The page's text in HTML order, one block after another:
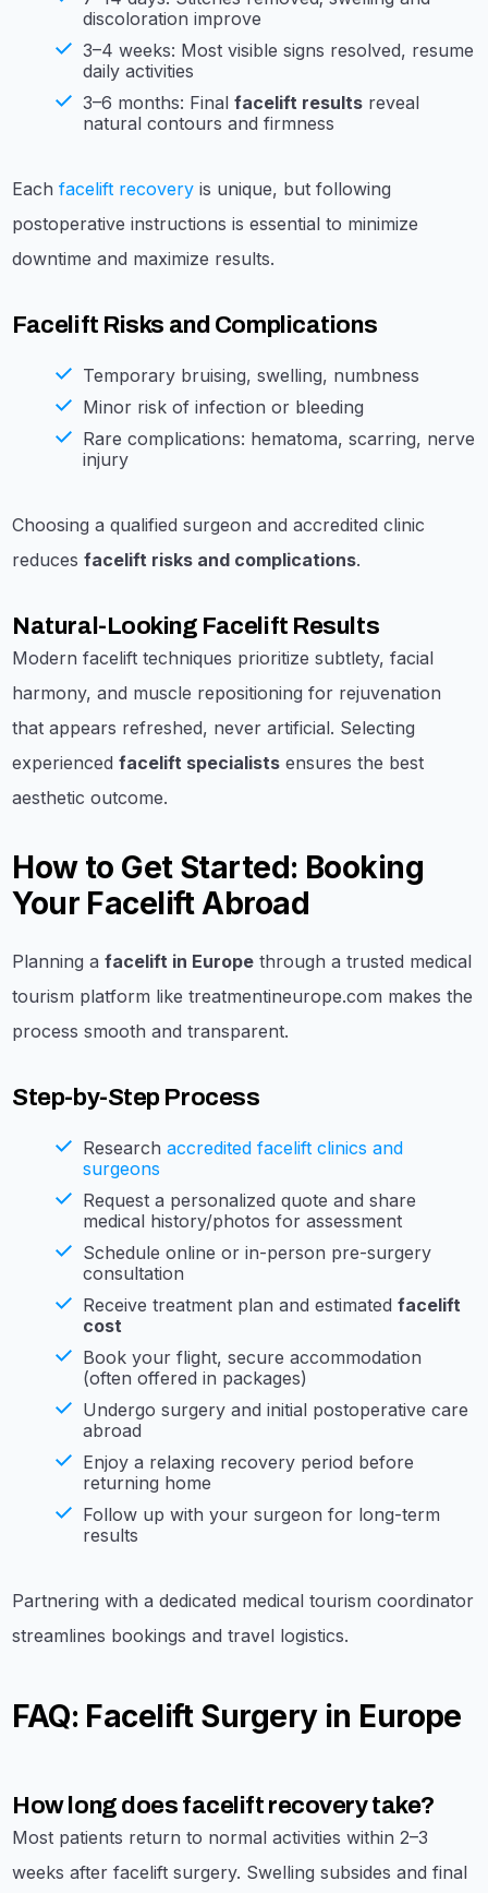
discoloration improve
3–4 weeks: Most visible signs resolved, resume
daily activities
3–6 months: Finalfacelift results reveal
natural contours and firmness
Eachfacelift recovery is unique, but following
postoperative instructions is essential to minimize
downtime and maximize results.
Facelift Risks and Complications
Temporary bruising, swelling, numbness
Minor risk of infection or bleeding
Rare complications: hematoma, scarring, nerve
injury
Choosing a qualified surgeon and accredited clinic
reducesfacelift risks and complications.
Natural-Looking Facelift Results
Modern facelift techniques prioritize subtlety, facial
harmony, and muscle repositioning for rejuvenation
that appears refreshed, never artificial. Selecting
experiencedfacelift specialists ensures the best
aesthetic outcome.
How to Get Started: Booking
Your Facelift Abroad
Planning afacelift in Europe through a trusted medical
tourism platform like treatmentineurope.com makes the
process smooth and transparent.
Step-by-Step Process
Researchaccredited facelift clinics and
surgeons
Request a personalized quote and share
medical history/photos for assessment
Schedule online or in-person pre-surgery
consultation
Receive treatment plan and estimatedfacelift
cost
Book your flight, secure accommodation
(often offered in packages)
Undergo surgery and initial postoperative care
abroad
Enjoy a relaxing recovery period before
returning home
Follow up with your surgeon for long-term
results
Partnering with a dedicated medical tourism coordinator
streamlines bookings and travel logistics.
FAQ: Facelift Surgery in Europe
How long does facelift recovery take?
Most patients return to normal activities within 2–3
weeks after facelift surgery. Swelling subsides and final